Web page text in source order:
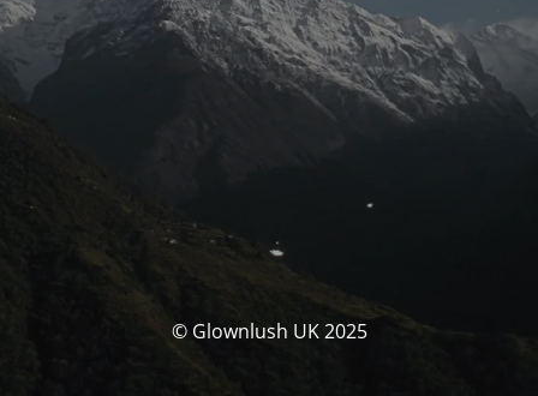
© Glownlush UK 2025